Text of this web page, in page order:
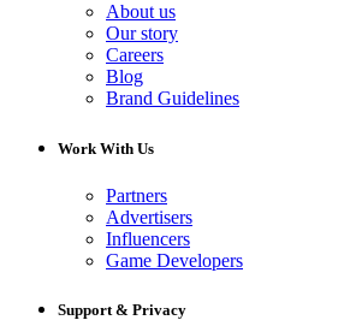
About us
Our story
Careers
Blog
Brand Guidelines
Work With Us
Partners
Advertisers
Influencers
Game Developers
Support & Privacy